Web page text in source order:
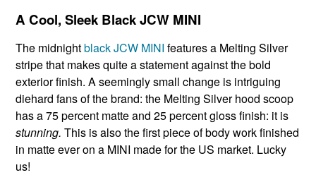
A Cool, Sleek Black JCW MINI
The midnightblack JCW MINI features a Melting Silver
stripe that makes quite a statement against the bold
exterior finish. A seemingly small change is intriguing
diehard fans of the brand: the Melting Silver hood scoop
has a 75 percent matte and 25 percent gloss finish: it is
stunning. This is also the first piece of body work finished
in matte ever on a MINI made for the US market. Lucky
us!